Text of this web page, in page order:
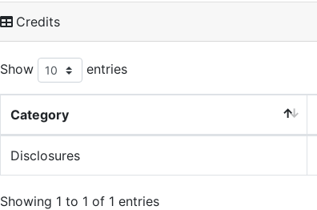
Credits
Show entries
Category
Disclosures
Showing 1 to 1 of 1 entries